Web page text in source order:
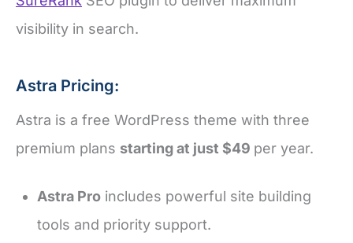
visibility in search.
Astra Pricing:
Astra is a free WordPress theme with three
premium plans starting at just $49 per year.
Astra Pro includes powerful site building
tools and priority support.